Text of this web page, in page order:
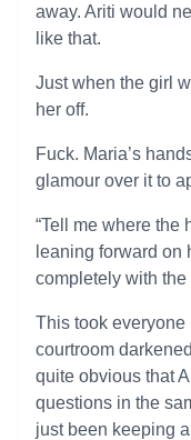
away. Ariti would
like that.
Just when the girl
her off.
Fuck. Maria’s
glamour over it to
“Tell me where the
leaning forward on
completely with the
This took everyone
courtroom
quite obvious that
questions in the
just been keeping